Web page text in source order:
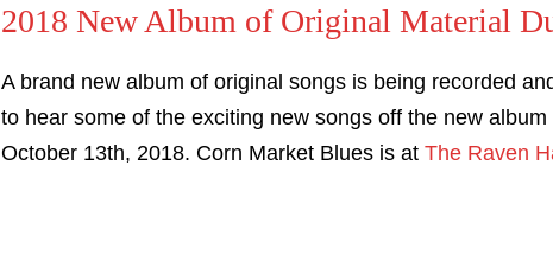
2018 New Album of Original Material
A brand new album of original songs is being recorded
to hear some of the exciting new songs off the new album
October 13th, 2018. Corn Market Blues is at The Raven